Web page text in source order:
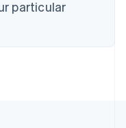
particular